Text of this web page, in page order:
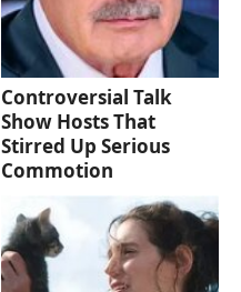
Controversial Talk
Show Hosts That
Stirred Up Serious
Commotion